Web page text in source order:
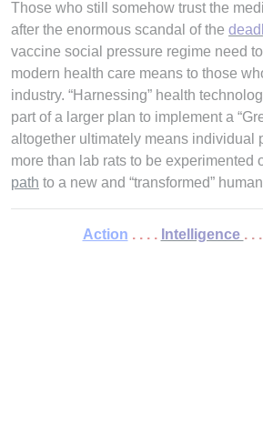
Those who still somehow trust the
after the enormous scandal of the
vaccine social pressure regime need
modern health care means to those
industry. “Harnessing” health
part of a larger plan to implement a
altogether ultimately means individual
more than lab rats to be experimented
path to a new and “transformed”
Action . . . . Intelligence . .